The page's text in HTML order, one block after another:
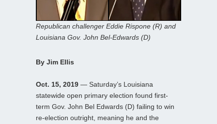
Republican challenger Eddie Rispone (R) and
Louisiana Gov. John Bel-Edwards (D)
By Jim Ellis
Oct. 15, 2019 — Saturday’s Louisiana
statewide open primary election found first-
term Gov. John Bel Edwards (D) failing to win
re-election outright, meaning he and the